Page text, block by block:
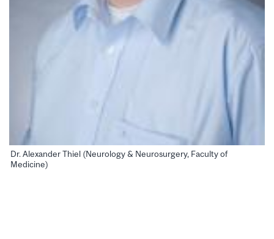
Dr. Alexander Thiel (Neurology & Neurosurgery, Faculty of
Medicine)